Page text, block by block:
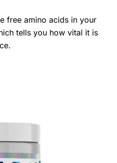
free amino acids in your
tells you how vital it is